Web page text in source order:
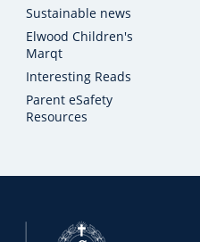
Sustainable news
Elwood Children's
Marqt
Interesting Reads
Parent eSafety
Resources